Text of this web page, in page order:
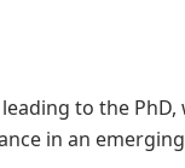
to the PhD,
in an